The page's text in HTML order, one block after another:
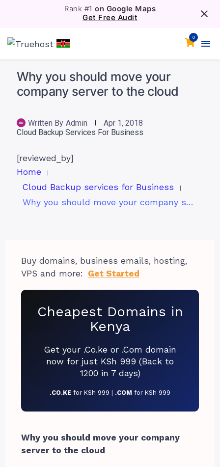
Rank #1 on Google Maps
Get Free Audit
0
Why you should move your
company server to the cloud
Written By Admin
Apr 1, 2018
Cloud Backup Services For Business
[reviewed_by]
Home
Cloud Backup services for Business
Why you should move your company server to the cloud
Buy domains, business emails, hosting,
VPS and more:
Get Started
Cheapest Domains in
Kenya
Get your .Co.ke or .Com domain
now for just KSh 999 (Back to
1200 in 7 days)
.CO.KE for KSh 999 | .COM for KSh 999
Why you should move your company
server to the cloud